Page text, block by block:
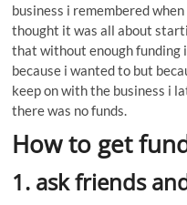
business i remembered
thought it was all about
that without enough funding
because i wanted to but
keep on with the business i
there was no funds.
How to get
1. ask friends